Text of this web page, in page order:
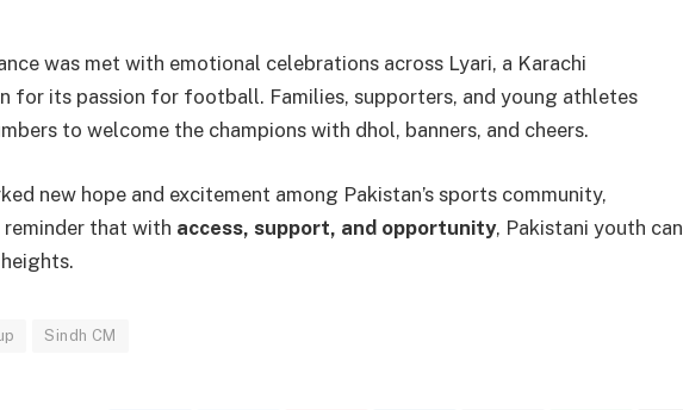
was met with emotional celebrations across Lyari, a Karachi
for its passion for football. Families, supporters, and young athletes
to welcome the champions with dhol, banners, and cheers.
new hope and excitement among Pakistan’s sports community,
that with access, support, and opportunity, Pakistani youth can
Sindh CM